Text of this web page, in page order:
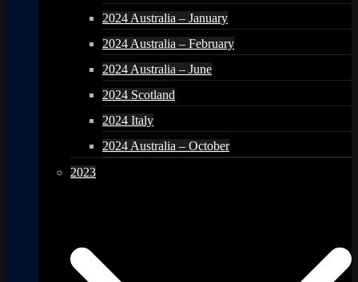
2024 Australia – January
2024 Australia – February
2024 Australia – June
2024 Scotland
2024 Italy
2024 Australia – October
2023